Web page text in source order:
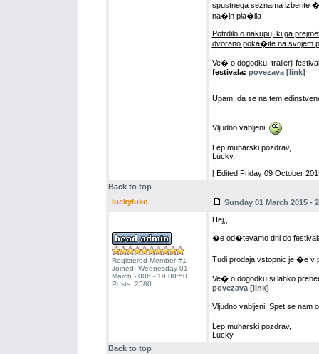
spustnega seznama izberite
na�in pla�ila
Potrdilo o nakupu, ki ga
dvorano poka�ite na svojem
Ve� o dogodku, trailerji
festivala: povezava [link]
Upam, da se na tem
Vljudno vabljeni!
Lep muharski pozdrav,
Lucky
[ Edited Friday 09 October
Back to top
luckyluke
Sunday 01 March 2015 -
Registered Member #1
Joined: Wednesday 01
March 2006 - 19:08:50
Posts: 2580
Hej,,,
�e od�tevamo dni do
Tudi prodaja vstopnic je �e v
Ve� o dogodku si lahko
povezava [link]
Vljudno vabljeni! Spet se
Lep muharski pozdrav,
Lucky
Back to top